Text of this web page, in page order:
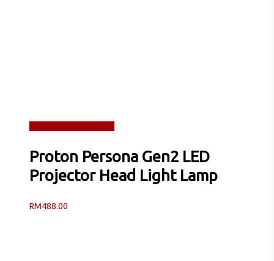
Proton Persona Gen2 LED
Projector Head Light Lamp
RM488.00